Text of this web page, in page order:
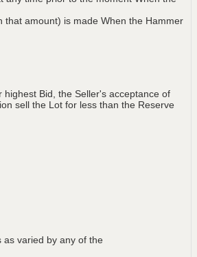
that amount) is made When the Hammer
Bid, the Seller's acceptance of
sell the Lot for less than the Reserve
as varied by any of the